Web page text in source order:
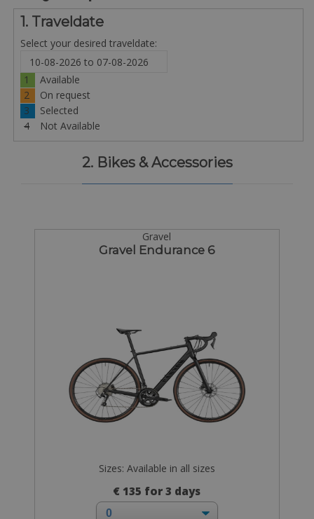
1. Traveldate
Select your desired traveldate:
1
Available
2
On request
3
Selected
4
Not Available
2. Bikes & Accessories
Gravel
Gravel Endurance 6
Sizes: Available in all sizes
€ 135 for 3 days